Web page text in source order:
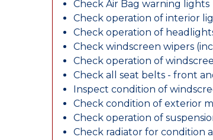
Check Air Bag warning lights
Check operation of interior
Check operation of
Check windscreen wipers
Check operation of
Check all seat belts - front
Inspect condition of
Check condition of exterior
Check operation of
Check radiator for condition